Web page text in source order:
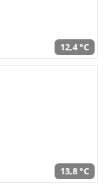
12,4 °C
13,8 °C